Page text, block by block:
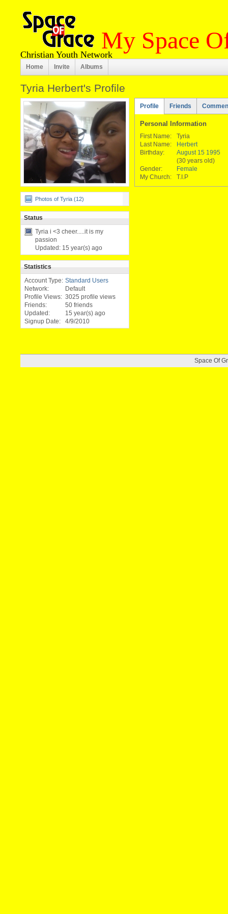
My Space
Christian Youth Network
Home Invite Albums
Tyria Herbert's Profile
Photos of Tyria (12)
Status
Tyria i <3 chee­r.....it is ­my
passion
Updated: 15 year(s) ago
Statistics
Account Type: Standard Users
Network:
Default
Profile Views: 3025 profile views
Friends:
50 friends
Updated:
15 year(s) ago
Signup Date:
4/9/2010
Profile Friends
Personal Information
First Name:
Tyria
Last Name:
Herbert
Birthday:
August 15 1995
(30 years old)
Gender:
Female
My Church:
T.I.P
Space Of